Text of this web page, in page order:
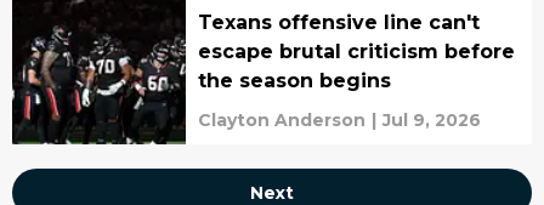
Texans offensive line can't
escape brutal criticism before
the season begins
Clayton Anderson | Jul 9, 2026
Next